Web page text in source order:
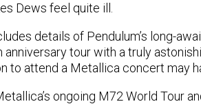
Dews feel quite ill.
details of Pendulum’s long-
tour with a truly
to attend a Metallica concert may
ongoing M72 World Tour